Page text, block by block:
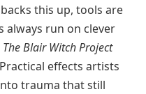
this up, tools are
always run on clever
The Blair Witch Project
effects artists
trauma that still